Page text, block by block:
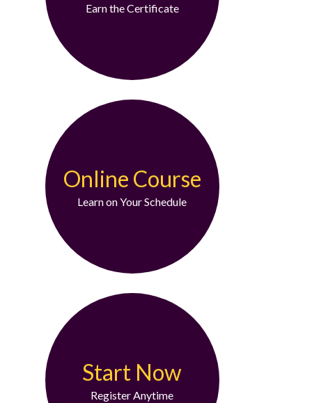
Earn the Certificate
Online Course
Learn on Your Schedule
Start Now
Register Anytime